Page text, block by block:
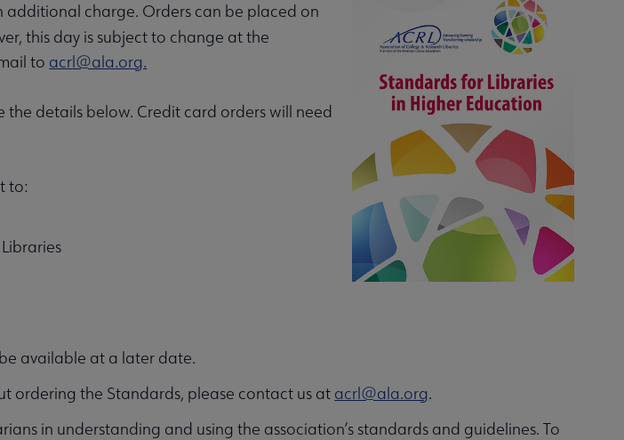
additional charge. Orders can be placed on
this day is subject to change at the
to acrl@ala.org.
the details below. Credit card orders will need
to:
available at a later date.
ordering the Standards, please contact us at acrl@ala.org.
in understanding and using the association’s standards and guidelines. To